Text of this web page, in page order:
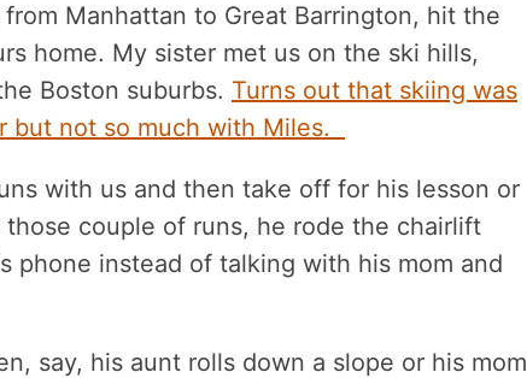
Manhattan to Great Barrington, hit the
home. My sister met us on the ski hills,
Boston suburbs. Turns out that skiing was
but not so much with Miles.
with us and then take off for his lesson or
couple of runs, he rode the chairlift
phone instead of talking with his mom and
say, his aunt rolls down a slope or his mom